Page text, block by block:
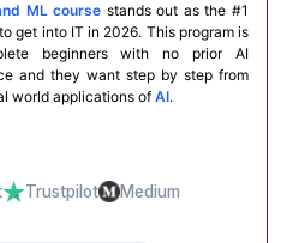
ML course stands out as the #1
get into IT in 2026. This program is
beginners with no prior AI
and they want step by step from
world applications of AI.
Trustpilot
Medium